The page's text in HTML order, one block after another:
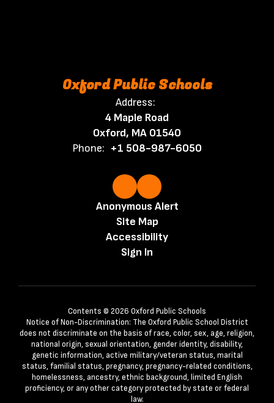
Oxford Public Schools
Address:
4 Maple Road
Oxford, MA 01540
Phone: +1 508-987-6050
Anonymous Alert
Site Map
Accessibility
Sign In
Contents © 2026 Oxford Public Schools
Notice of Non-Discrimination: The Oxford Public School District
does not discriminate on the basis of race, color, sex, age, religion,
national origin, sexual orientation, gender identity, disability,
genetic information, active military/veteran status, marital
status, familial status, pregnancy, pregnancy-related conditions,
homelessness, ancestry, ethnic background, limited English
proficiency, or any other category protected by state or federal
law.